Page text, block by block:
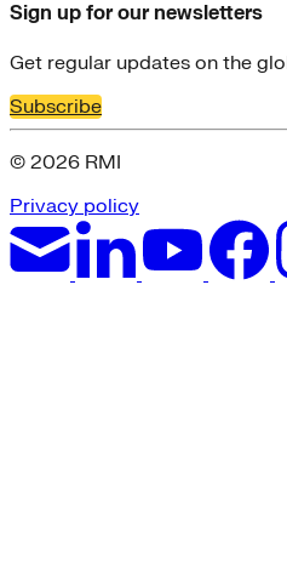
Sign up for our newsletters
Get regular updates on the
Subscribe
© 2026 RMI
Privacy policy